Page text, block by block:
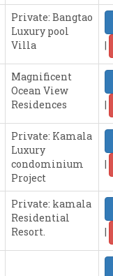
Private: Bangtao
Luxury pool
Villa
|
Magnificent
Ocean View
Residences
|
Private: Kamala
Luxury
condominium
Project
|
Private: kamala
Residential
Resort.
|